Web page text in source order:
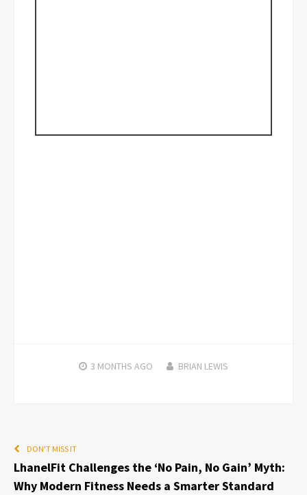
3 MONTHS AGO BRIAN LEWIS
DON'T MISS IT
LhanelFit Challenges the ‘No Pain, No Gain’ Myth:
Why Modern Fitness Needs a Smarter Standard